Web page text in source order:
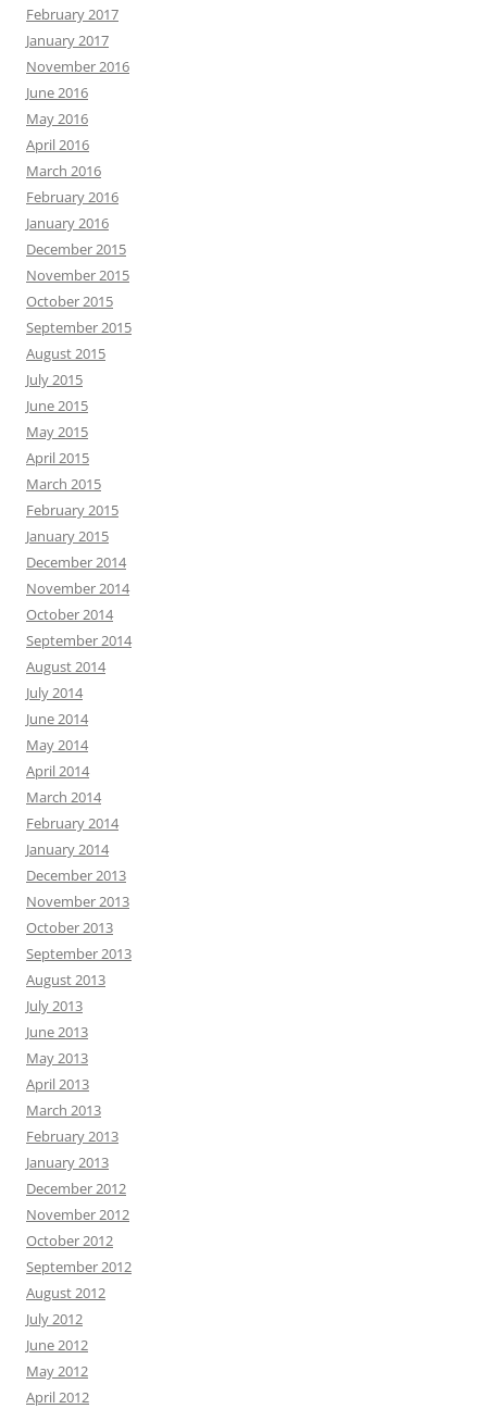
February 2017
January 2017
November 2016
June 2016
May 2016
April 2016
March 2016
February 2016
January 2016
December 2015
November 2015
October 2015
September 2015
August 2015
July 2015
June 2015
May 2015
April 2015
March 2015
February 2015
January 2015
December 2014
November 2014
October 2014
September 2014
August 2014
July 2014
June 2014
May 2014
April 2014
March 2014
February 2014
January 2014
December 2013
November 2013
October 2013
September 2013
August 2013
July 2013
June 2013
May 2013
April 2013
March 2013
February 2013
January 2013
December 2012
November 2012
October 2012
September 2012
August 2012
July 2012
June 2012
May 2012
April 2012